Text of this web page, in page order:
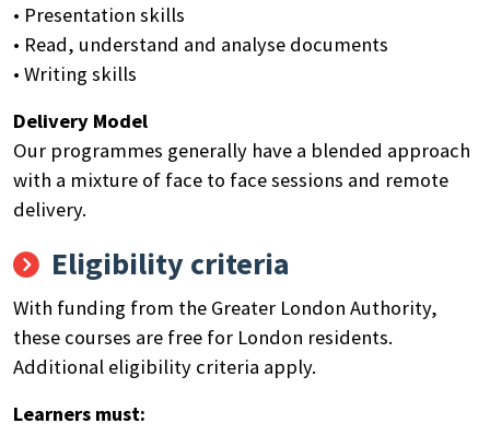
• Presentation skills
• Read, understand and analyse documents
• Writing skills
Delivery Model
Our programmes generally have a blended approach
with a mixture of face to face sessions and remote
delivery.
Eligibility criteria
With funding from the Greater London Authority,
these courses are free for London residents.
Additional eligibility criteria apply.
Learners must: